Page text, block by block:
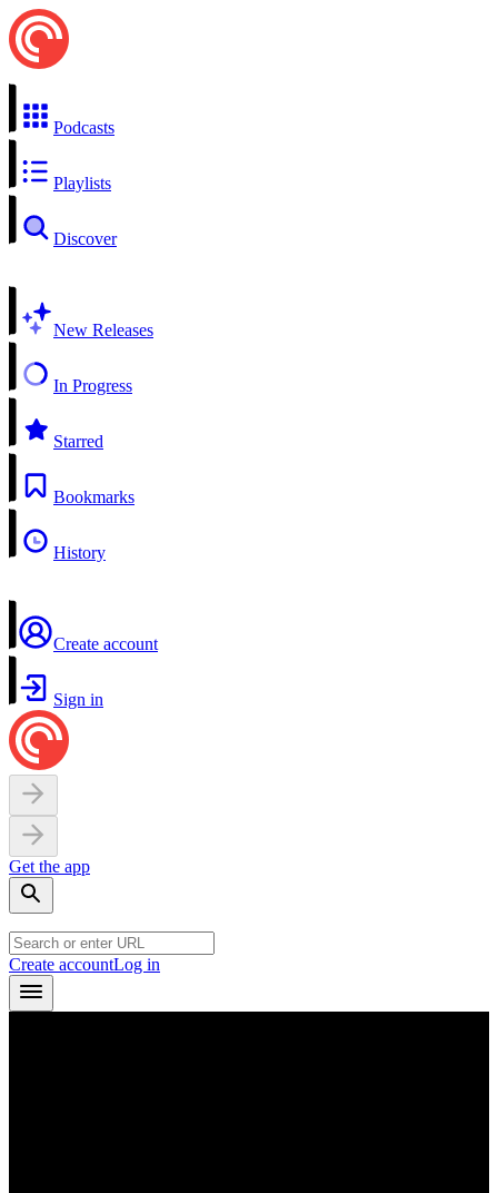
Podcasts
Playlists
Discover
New Releases
In Progress
Starred
Bookmarks
History
Create account
Sign in
Get the app
Create accountLog in